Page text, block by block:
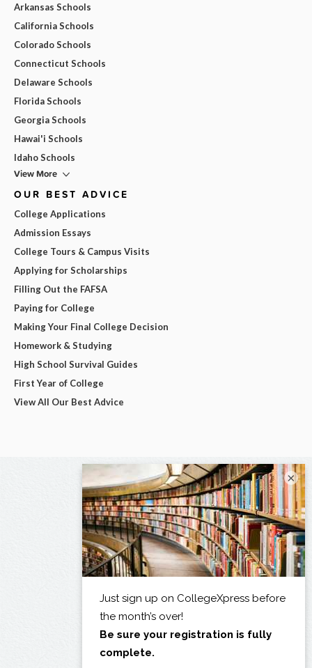
Arkansas Schools
California Schools
Colorado Schools
Connecticut Schools
Delaware Schools
Florida Schools
Georgia Schools
Hawai'i Schools
Idaho Schools
View More
OUR BEST ADVICE
College Applications
Admission Essays
College Tours & Campus Visits
Applying for Scholarships
Filling Out the FAFSA
Paying for College
Making Your Final College Decision
Homework & Studying
High School Survival Guides
First Year of College
View All Our Best Advice
×